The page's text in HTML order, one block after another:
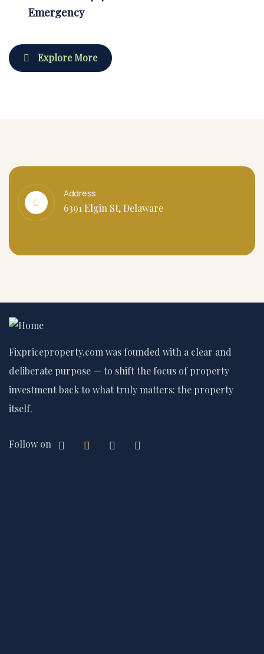
Emergency
Explore More
Address
6391 Elgin St, Delaware
Fixpriceproperty.com was founded with a clear and
deliberate purpose — to shift the focus of property
investment back to what truly matters: the property
itself.
Follow on